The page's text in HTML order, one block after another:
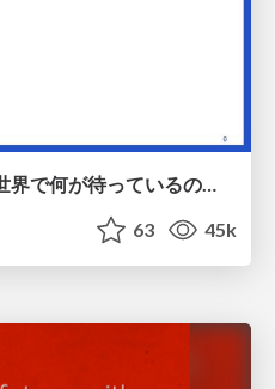
コードの90%をAIが書く世界で何が待っているのか / What awaits us in a world where 90% of the code is written by AI
63 45k